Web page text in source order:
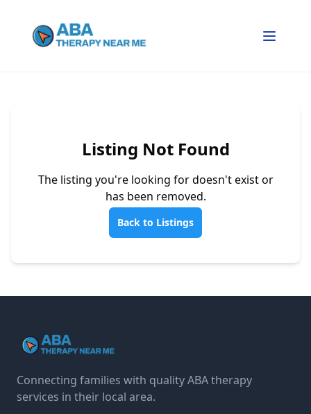
Listing Not Found
The listing you're looking for doesn't exist or
has been removed.
Back to Listings
Connecting families with quality ABA therapy
services in their local area.